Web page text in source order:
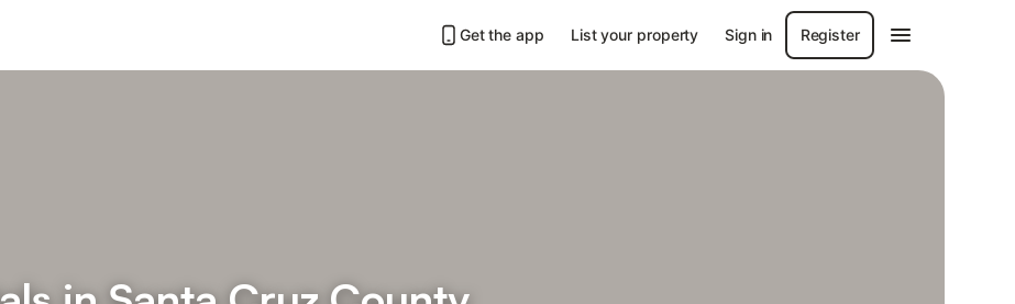
Get the app List your property Sign in Register